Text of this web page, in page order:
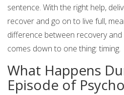
sentence. With the right help,
recover and go on to live full,
difference between recovery
comes down to one thing: timing.
What Happens
Episode of